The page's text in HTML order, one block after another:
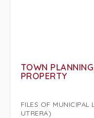
TOWN
PROPERTY
FILES OF MUNICIPAL
UTRERA)